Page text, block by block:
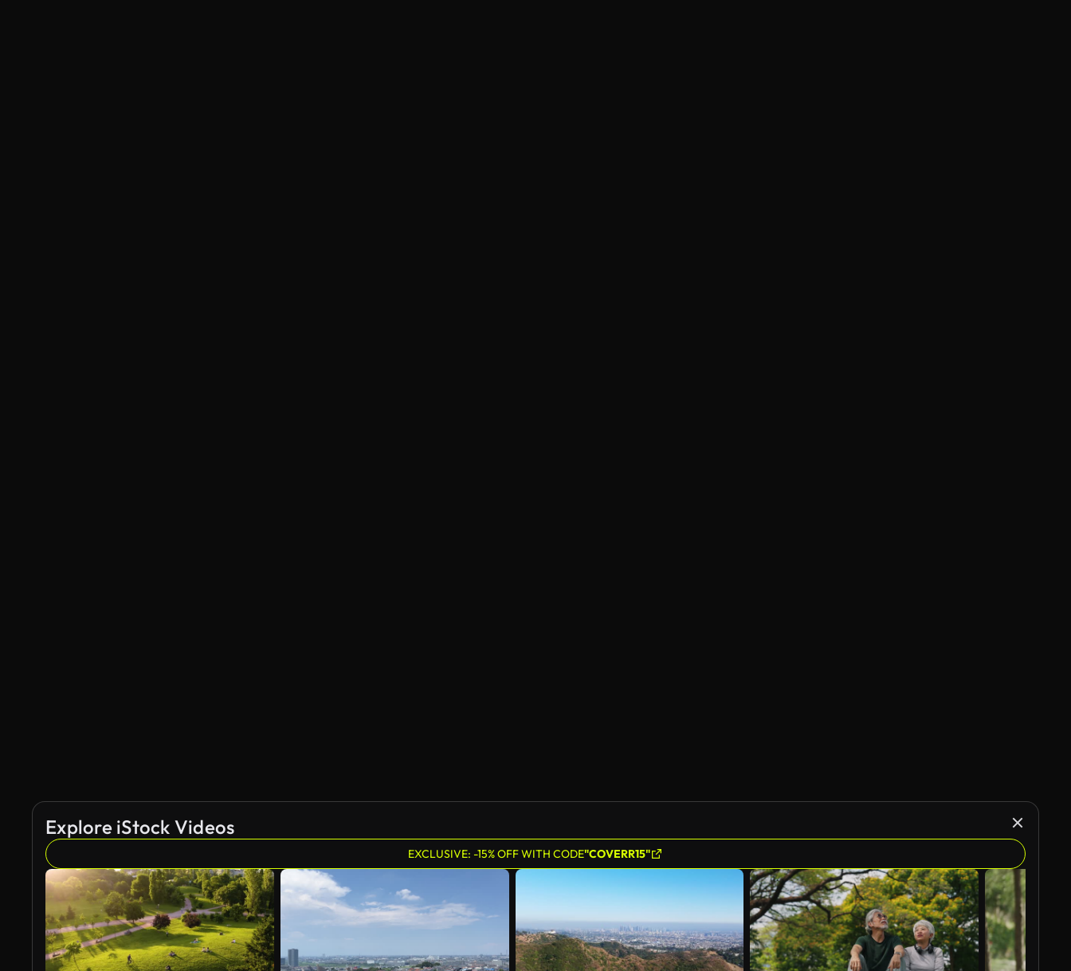
Explore iStock Videos
EXCLUSIVE: -15% OFF WITH CODE"COVERR15"